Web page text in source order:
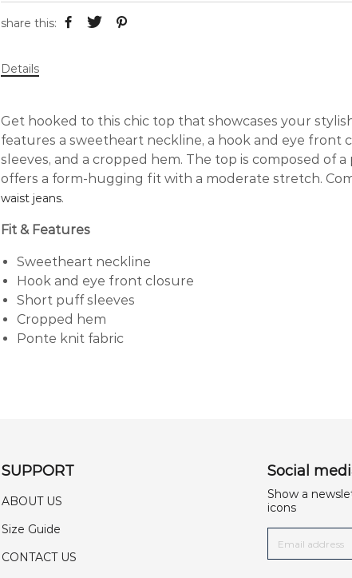
share this:
Details
Get hooked to this chic top that showcases your
features a sweetheart neckline, a hook and eye front
sleeves, and a cropped hem. The top is composed of
offers a form-hugging fit with a moderate stretch.
waist jeans.
Fit & Features
Sweetheart neckline
Hook and eye front closure
Short puff sleeves
Cropped hem
Ponte knit fabric
SUPPORT
ABOUT US
Size Guide
CONTACT US
Social
Show a
icons